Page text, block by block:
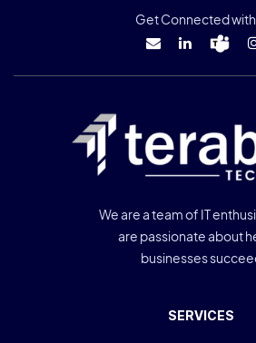
Get Connected
We are a team of IT
are passionate about
businesses
SERVICES